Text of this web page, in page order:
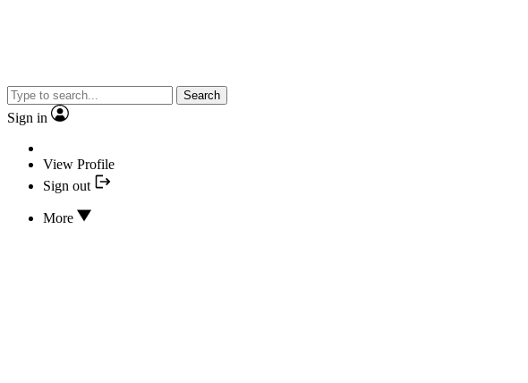
Search
Sign in
View Profile
Sign out
More